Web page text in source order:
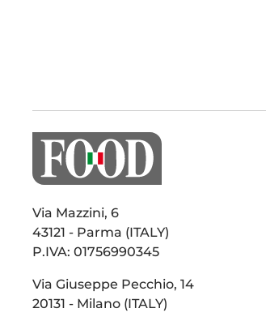
Via Mazzini, 6
43121 - Parma (ITALY)
P.IVA: 01756990345
Via Giuseppe Pecchio, 14
20131 - Milano (ITALY)